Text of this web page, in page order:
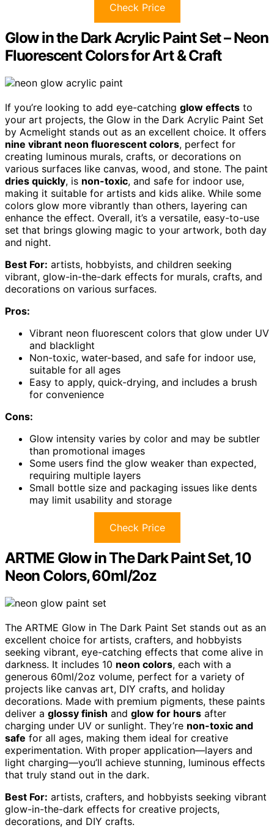
Check Price
Glow in the Dark Acrylic Paint Set – Neon
Fluorescent Colors for Art & Craft
If you’re looking to add eye-catching glow effects to
your art projects, the Glow in the Dark Acrylic Paint Set
by Acmelight stands out as an excellent choice. It offers
nine vibrant neon fluorescent colors, perfect for
creating luminous murals, crafts, or decorations on
various surfaces like canvas, wood, and stone. The paint
dries quickly, is non-toxic, and safe for indoor use,
making it suitable for artists and kids alike. While some
colors glow more vibrantly than others, layering can
enhance the effect. Overall, it’s a versatile, easy-to-use
set that brings glowing magic to your artwork, both day
and night.
Best For: artists, hobbyists, and children seeking
vibrant, glow-in-the-dark effects for murals, crafts, and
decorations on various surfaces.
Pros:
Vibrant neon fluorescent colors that glow under UV
and blacklight
Non-toxic, water-based, and safe for indoor use,
suitable for all ages
Easy to apply, quick-drying, and includes a brush
for convenience
Cons:
Glow intensity varies by color and may be subtler
than promotional images
Some users find the glow weaker than expected,
requiring multiple layers
Small bottle size and packaging issues like dents
may limit usability and storage
Check Price
ARTME Glow in The Dark Paint Set, 10
Neon Colors, 60ml/2oz
The ARTME Glow in The Dark Paint Set stands out as an
excellent choice for artists, crafters, and hobbyists
seeking vibrant, eye-catching effects that come alive in
darkness. It includes 10 neon colors, each with a
generous 60ml/2oz volume, perfect for a variety of
projects like canvas art, DIY crafts, and holiday
decorations. Made with premium pigments, these paints
deliver a glossy finish and glow for hours after
charging under UV or sunlight. They’re non-toxic and
safe for all ages, making them ideal for creative
experimentation. With proper application—layers and
light charging—you’ll achieve stunning, luminous effects
that truly stand out in the dark.
Best For: artists, crafters, and hobbyists seeking vibrant
glow-in-the-dark effects for creative projects,
decorations, and DIY crafts.